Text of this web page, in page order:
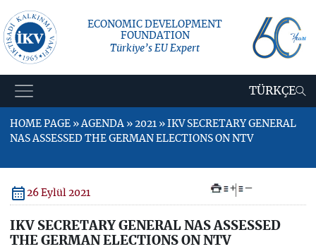
ECONOMIC DEVELOPMENT
FOUNDATION
Türkiye’s EU Expert
TÜRKÇE
HOME PAGE » AGENDA » 2021 » IKV SECRETARY GENERAL
NAS ASSESSED THE GERMAN ELECTIONS ON NTV
26 Eylül 2021 + –
IKV SECRETARY GENERAL NAS ASSESSED
THE GERMAN ELECTIONS ON NTV